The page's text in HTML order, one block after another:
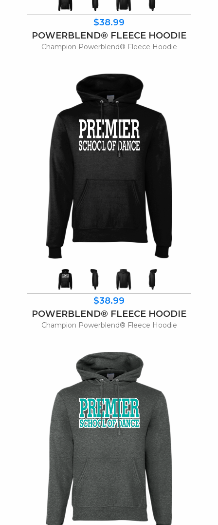
$38.99
POWERBLEND® FLEECE HOODIE
Champion Powerblend® Fleece Hoodie
$38.99
POWERBLEND® FLEECE HOODIE
Champion Powerblend® Fleece Hoodie